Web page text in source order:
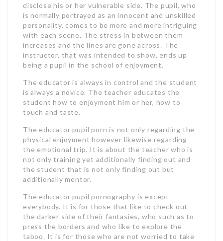
disclose his or her vulnerable side. The pupil, who
is normally portrayed as an innocent and unskilled
personality, comes to be more and more intriguing
with each scene. The stress in between them
increases and the lines are gone across. The
instructor, that was intended to show, ends up
being a pupil in the school of enjoyment.
The educator is always in control and the student
is always a novice. The teacher educates the
student how to enjoyment him or her, how to
touch and taste.
The educator pupil porn is not only regarding the
physical enjoyment however likewise regarding
the emotional trip. It is about the teacher who is
not only training yet additionally finding out and
the student that is not only finding out but
additionally mentor.
The educator pupil pornography is except
everybody. It is for those that like to check out
the darker side of their fantasies, who such as to
press the borders and who like to explore the
taboo. It is for those who are not worried to take